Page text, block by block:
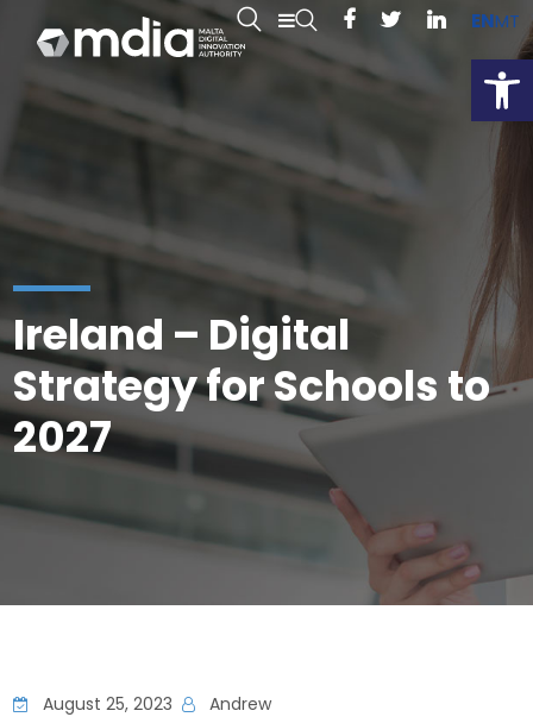
ENMT
Ireland – Digital
Strategy for Schools to
2027
August 25, 2023 Andrew